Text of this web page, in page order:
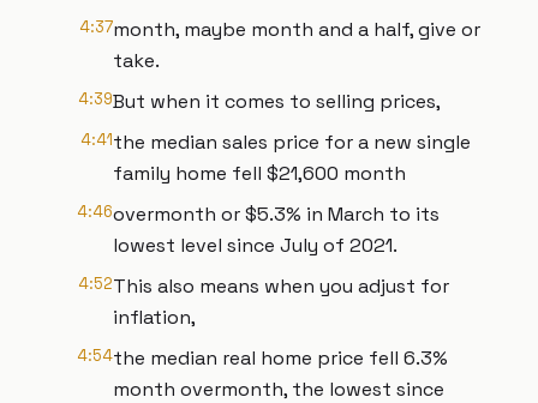
4:37month, maybe month and a half, give or
take.
4:39But when it comes to selling prices,
4:41the median sales price for a new single
family home fell $21,600 month
4:46overmonth or $5.3% in March to its
lowest level since July of 2021.
4:52This also means when you adjust for
inflation,
4:54the median real home price fell 6.3%
month overmonth, the lowest since